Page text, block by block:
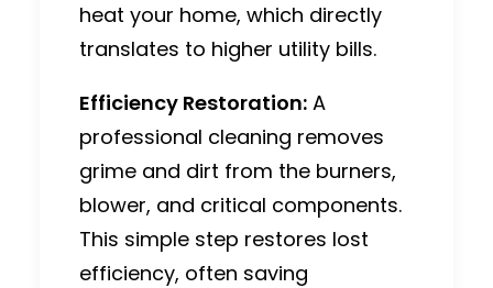
heat your home, which directly
translates to higher utility bills.
Efficiency Restoration: A
professional cleaning removes
grime and dirt from the burners,
blower, and critical components.
This simple step restores lost
efficiency, often saving